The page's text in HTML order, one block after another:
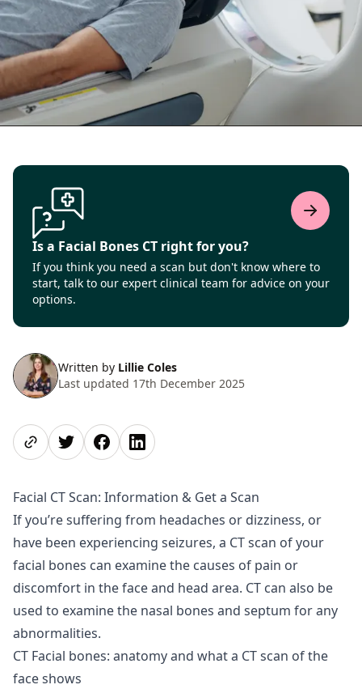
Is a Facial Bones CT right for you?
If you think you need a scan but don't know where to
start, talk to our expert clinical team for advice on your
options.
Written by Lillie Coles
Last updated 17th December 2025
Share pageShare on Twitter
Share on Facebook
Share on LinkedIn
Facial CT Scan: Information & Get a Scan
If you’re suffering from headaches or dizziness, or
have been experiencing seizures, a CT scan of your
facial bones can examine the causes of pain or
discomfort in the face and head area. CT can also be
used to examine the nasal bones and septum for any
abnormalities.
CT Facial bones: anatomy and what a CT scan of the
face shows